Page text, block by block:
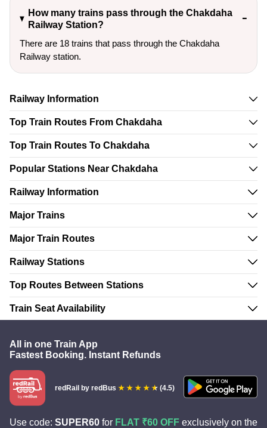
How many trains pass through the Chakdaha
Railway Station?
There are 18 trains that pass through the Chakdaha
Railway station.
Railway Information
Top Train Routes From Chakdaha
Top Train Routes To Chakdaha
Popular Stations Near Chakdaha
Railway Information
Major Trains
Major Train Routes
Railway Stations
Top Routes Between Stations
Train Seat Availability
All in one Train App
Fastest Booking. Instant Refunds
redRail by redBus (4.5)
Use code: SUPER60 for FLAT ₹60 OFF exclusively on the